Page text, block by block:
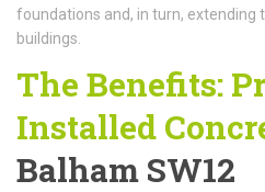
foundations and, in turn, extending
buildings.
The Benefits:
Installed
Balham SW12